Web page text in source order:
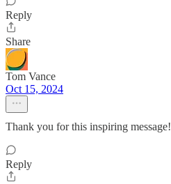
Reply
Share
Tom Vance
Oct 15, 2024
Thank you for this inspiring message!
Reply